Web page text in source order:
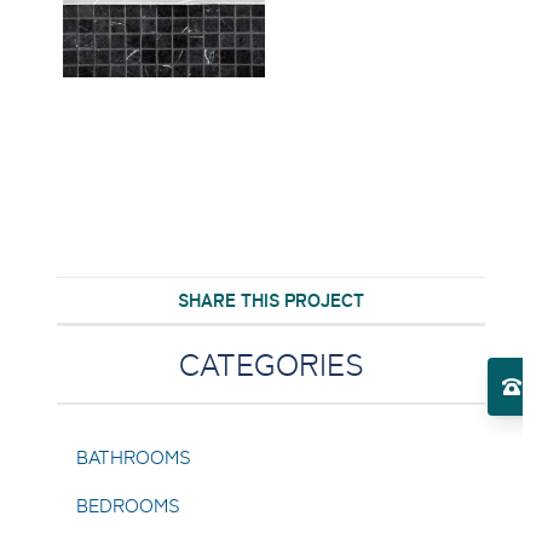
Services submenu
About Us submenu
SHARE THIS PROJECT
CATEGORIES
BATHROOMS
BEDROOMS